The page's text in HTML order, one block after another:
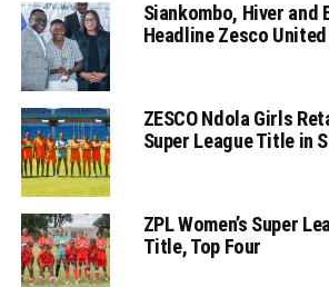
Siankombo, Hiver and
Headline Zesco
ZESCO Ndola Girls
Super League Title in
ZPL Women’s Super
Title, Top Four